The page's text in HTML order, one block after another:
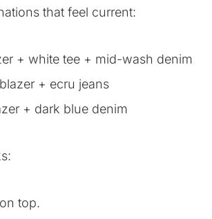
that feel current:
+ white tee + mid-wash denim
+ ecru jeans
+ dark blue denim
top.